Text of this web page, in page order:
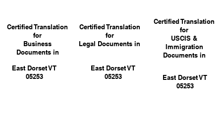
Certified Translation
for
Business
Documents in
East Dorset VT
05253
Certified Translation
for
Legal Documents in
Certified Translation
for
USCIS &
Immigration
Documents in
East Dorset VT
05253
East Dorset VT
05253